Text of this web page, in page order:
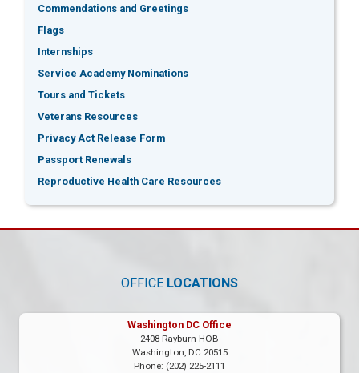
Commendations and Greetings
Flags
Internships
Service Academy Nominations
Tours and Tickets
Veterans Resources
Privacy Act Release Form
Passport Renewals
Reproductive Health Care Resources
OFFICE LOCATIONS
Washington DC Office
2408 Rayburn HOB
Washington, DC20515
Phone: (202) 225-2111